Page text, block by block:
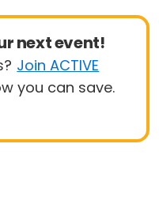
next event!
Join ACTIVE
you can save.